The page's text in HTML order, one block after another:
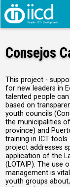
Consejos
This project -
for new leaders in
talented people
based on
youth councils
the municipalities
province) and
training in ICT tools
project addresses
application of the
(LOTAIP). The use
management is
youth groups